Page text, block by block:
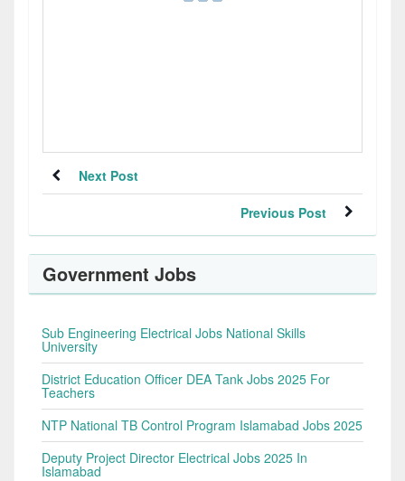
Next Post
Previous Post
Government Jobs
Sub Engineering Electrical Jobs National Skills
University
District Education Officer DEA Tank Jobs 2025 For
Teachers
NTP National TB Control Program Islamabad Jobs 2025
Deputy Project Director Electrical Jobs 2025 In
Islamabad